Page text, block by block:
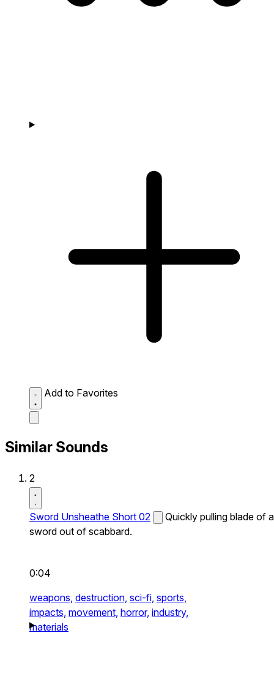
Add to Favorites
Similar Sounds
2
Sword Unsheathe Short 02
Quickly pulling blade of a
sword out of scabbard.
0:04
weapons, destruction, sci-fi, sports,
impacts, movement, horror, industry,
materials